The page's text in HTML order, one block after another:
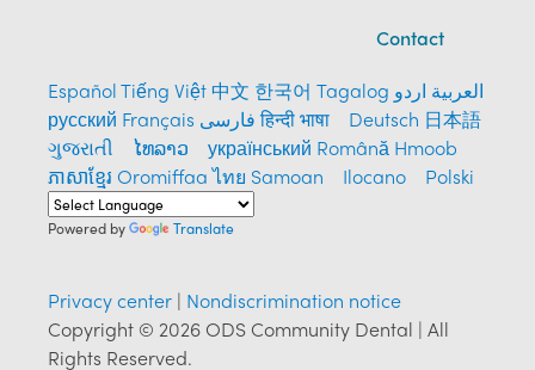
Contact
EspañolTiếng Việt中文 한국어 Tagalog العربية
русский Français فارسی हिन्दी भाषा Deutsch 日本語
ગુજરાતી
ໄທລາວ український Română Hmoob
ភាសាខ្មែរ Oromiffaa ไทย Samoan Ilocano Polski
Powered by Translate
Privacy center | Nondiscrimination notice
Copyright © 2026 ODS Community Dental | All
Rights Reserved.